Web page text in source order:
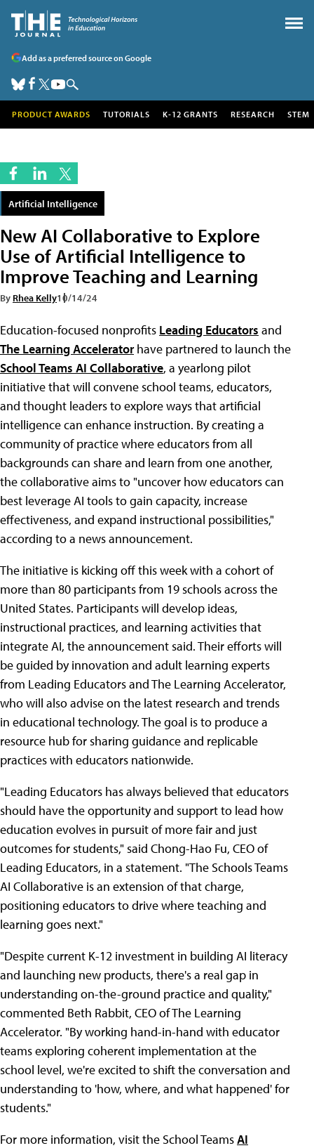
Add as a preferred source on Google
PRODUCT AWARDS TUTORIALS K-12 GRANTS RESEARCH STEM
Artificial Intelligence
New AI Collaborative to Explore
Use of Artificial Intelligence to
Improve Teaching and Learning
By Rhea Kelly10/14/24
Education-focused nonprofits Leading Educators and
The Learning Acceleratorhave partnered to launch the
School Teams AI Collaborative, a yearlong pilot
initiative that will convene school teams, educators,
and thought leaders to explore ways that artificial
intelligence can enhance instruction. By creating a
community of practice where educators from all
backgrounds can share and learn from one another,
the collaborative aims to "uncover how educators can
best leverage AI tools to gain capacity, increase
effectiveness, and expand instructional possibilities,"
according to a news announcement.
The initiative is kicking off this week with a cohort of
more than 80 participants from 19 schools across the
United States. Participants will develop ideas,
instructional practices, and learning activities that
integrate AI, the announcement said. Their efforts will
be guided by innovation and adult learning experts
from Leading Educators and The Learning Accelerator,
who will also advise on the latest research and trends
in educational technology. The goal is to produce a
resource hub for sharing guidance and replicable
practices with educators nationwide.
"Leading Educators has always believed that educators
should have the opportunity and support to lead how
education evolves in pursuit of more fair and just
outcomes for students," said Chong-Hao Fu, CEO of
Leading Educators, in a statement. "The Schools Teams
AI Collaborative is an extension of that charge,
positioning educators to drive where teaching and
learning goes next."
"Despite current K-12 investment in building AI literacy
and launching new products, there's a real gap in
understanding on-the-ground practice and quality,"
commented Beth Rabbit, CEO of The Learning
Accelerator. "By working hand-in-hand with educator
teams exploring coherent implementation at the
school level, we're excited to shift the conversation and
understanding to 'how, where, and what happened' for
students."
For more information, visit the School TeamsAI